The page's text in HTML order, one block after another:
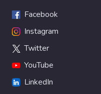
Facebook
Instagram
Twitter
YouTube
LinkedIn